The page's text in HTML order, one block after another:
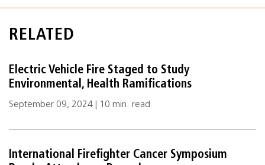
RELATED
Electric Vehicle Fire Staged to Study
Environmental, Health Ramifications
September 09, 2024 | 10 min. read
International Firefighter Cancer Symposium